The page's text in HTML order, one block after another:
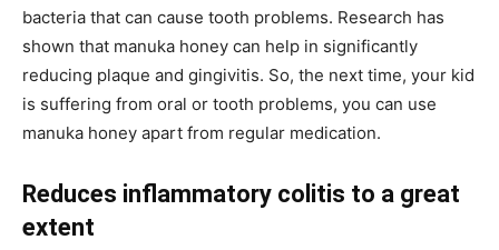
bacteria that can cause tooth problems. Research has
shown that manuka honey can help in significantly
reducing plaque and gingivitis. So, the next time, your kid
is suffering from oral or tooth problems, you can use
manuka honey apart from regular medication.
Reduces inflammatory colitis to a great
extent